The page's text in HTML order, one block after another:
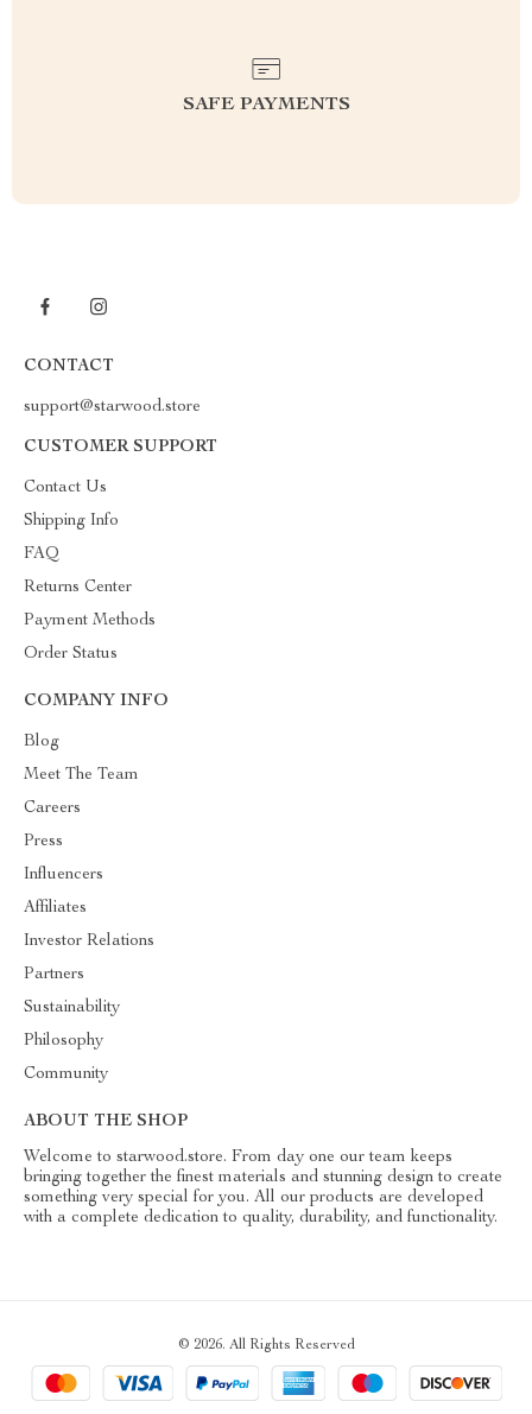
SAFE PAYMENTS
CONTACT
support@starwood.store
CUSTOMER SUPPORT
Contact Us
Shipping Info
FAQ
Returns Center
Payment Methods
Order Status
COMPANY INFO
Blog
Meet The Team
Careers
Press
Influencers
Affiliates
Investor Relations
Partners
Sustainability
Philosophy
Community
ABOUT THE SHOP
Welcome to starwood.store. From day one our team keeps
bringing together the finest materials and stunning design to create
something very special for you. All our products are developed
with a complete dedication to quality, durability, and functionality.
© 2026. All Rights Reserved